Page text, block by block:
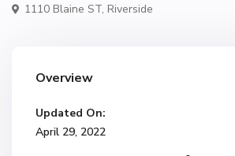
1110 Blaine ST, Riverside
Overview
Updated On:
April 29, 2022